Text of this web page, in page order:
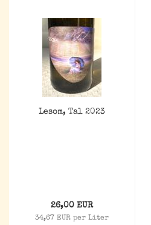
Lesom, Tal 2023
26,00 EUR
34,67 EUR per Liter